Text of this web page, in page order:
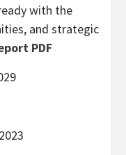
with the
and strategic
PDF